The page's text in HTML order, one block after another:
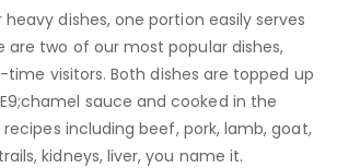
dishes, one portion easily serves
are two of our most popular dishes,
visitors. Both dishes are topped up
sauce and cooked in the
recipes including beef, pork, lamb, goat,
kidneys, liver, you name it.